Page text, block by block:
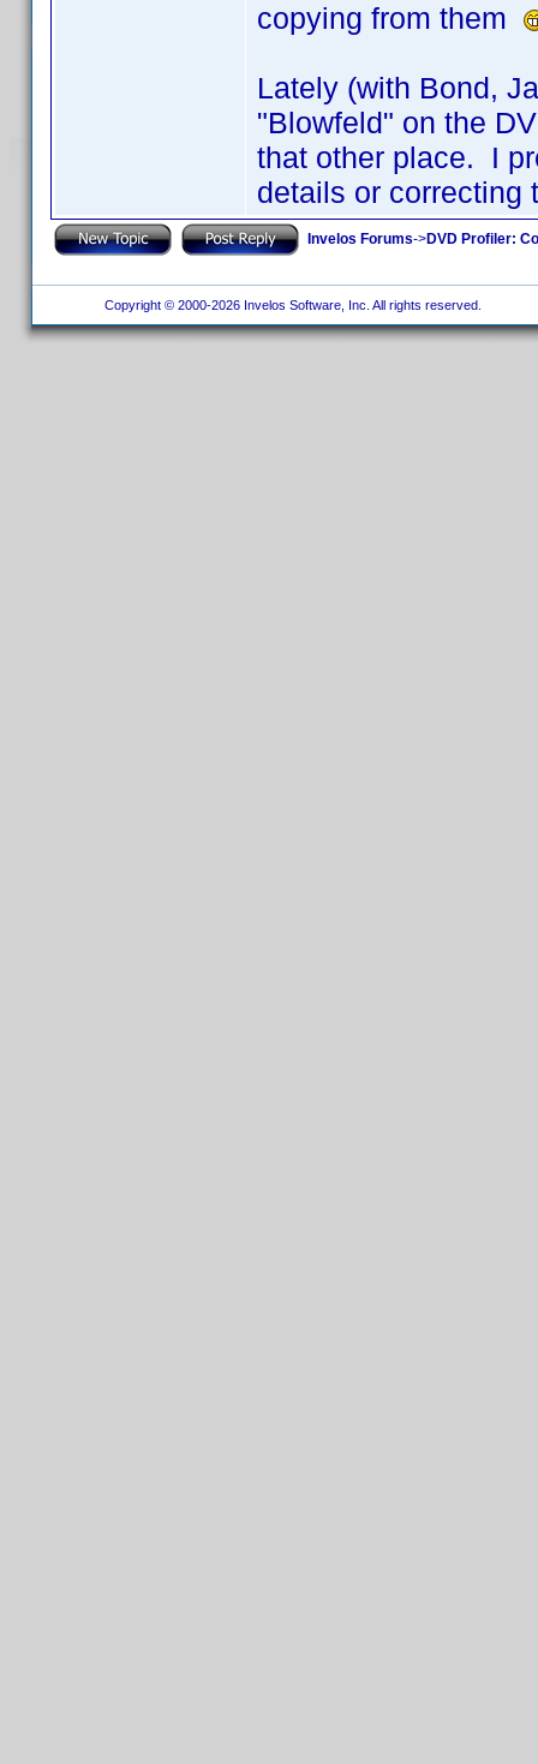
copying from them
Lately (with Bond,
"Blowfeld" on the
that other place. I
details or correcting
Invelos Forums->DVD Profiler:
Copyright © 2000-2026 Invelos Software, Inc. All rights reserved.